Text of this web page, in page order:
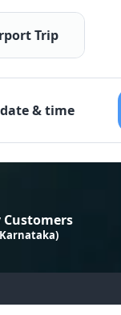
Trip
& time
Customers